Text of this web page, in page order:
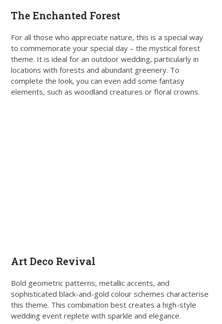
The Enchanted Forest
For all those who appreciate nature, this is a special way
to commemorate your special day – the mystical forest
theme. It is ideal for an outdoor wedding, particularly in
locations with forests and abundant greenery. To
complete the look, you can even add some fantasy
elements, such as woodland creatures or floral crowns.
Art Deco Revival
Bold geometric patterns, metallic accents, and
sophisticated black-and-gold colour schemes characterise
this theme. This combination best creates a high-style
wedding event replete with sparkle and elegance.